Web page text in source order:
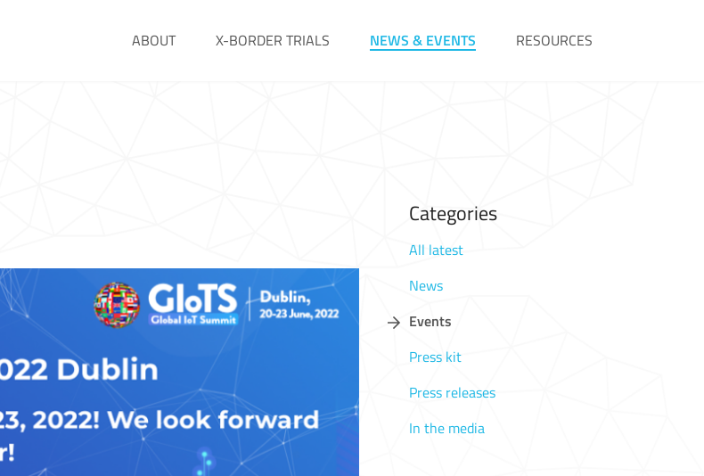
ABOUT X-BORDER TRIALS NEWS & EVENTS RESOURCES
Categories
All latest
News
Events
Press kit
Press releases
In the media